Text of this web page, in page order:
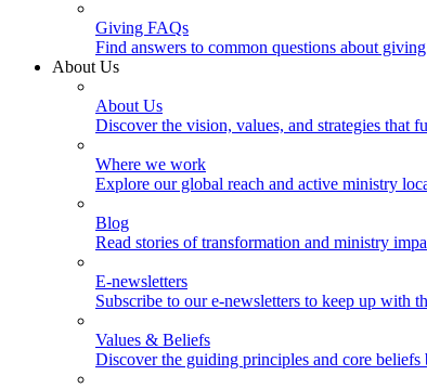
Giving FAQs
Find answers to common questions about
About Us
About Us
Discover the vision, values, and strategies that
Where we work
Explore our global reach and active ministry
Blog
Read stories of transformation and ministry
E-newsletters
Subscribe to our e-newsletters to keep up with
Values & Beliefs
Discover the guiding principles and core beliefs